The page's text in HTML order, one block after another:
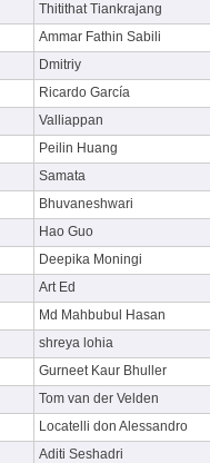
Thitithat Tiankrajang
Ammar Fathin Sabili
Dmitriy
Ricardo García
Valliappan
Peilin Huang
Samata
Bhuvaneshwari
Hao Guo
Deepika Moningi
Art Ed
Md Mahbubul Hasan
shreya lohia
Gurneet Kaur Bhuller
Tom van der Velden
Locatelli don Alessandro
Aditi Seshadri